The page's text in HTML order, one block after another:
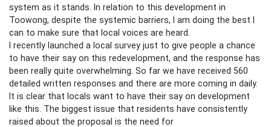
system as it stands. In relation to this development in
Toowong, despite the systemic barriers, I am doing the best I
can to make sure that local voices are heard.
I recently launched a local survey just to give people a chance
to have their say on this redevelopment, and the response has
been really quite overwhelming. So far we have received 560
detailed written responses and there are more coming in daily.
It is clear that locals want to have their say on development
like this. The biggest issue that residents have consistently
raised about the proposal is the need for